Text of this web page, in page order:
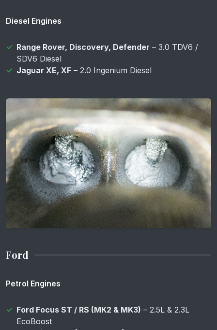
Diesel Engines
Range Rover, Discovery, Defender – 3.0 TDV6 /
SDV6 Diesel
Jaguar XE, XF– 2.0 Ingenium Diesel
Ford
Petrol Engines
Ford Focus ST / RS (MK2 & MK3) – 2.5L & 2.3L
EcoBoost